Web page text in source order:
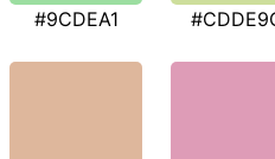
#9CDEA1